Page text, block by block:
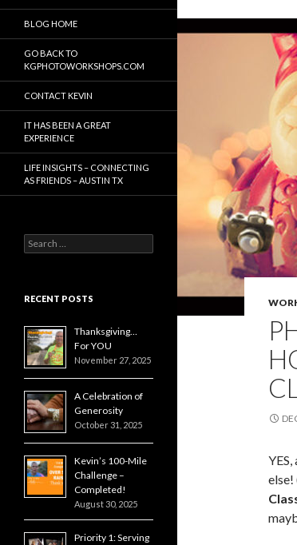
BLOG HOME
GO BACK TO
KGPHOTOWORKSHOPS.COM
CONTACT KEVIN
IT HAS BEEN A GREAT
EXPERIENCE
LIFE INSIGHTS – CONNECTING
AS FRIENDS – AUSTIN TX
Search
for:
RECENT POSTS
Thanksgiving…
For YOU
November 27, 2025
A Celebration of
Generosity
October 31, 2025
Kevin’s 100-Mile
Challenge –
Completed!
August 30, 2025
Priority 1: Serving